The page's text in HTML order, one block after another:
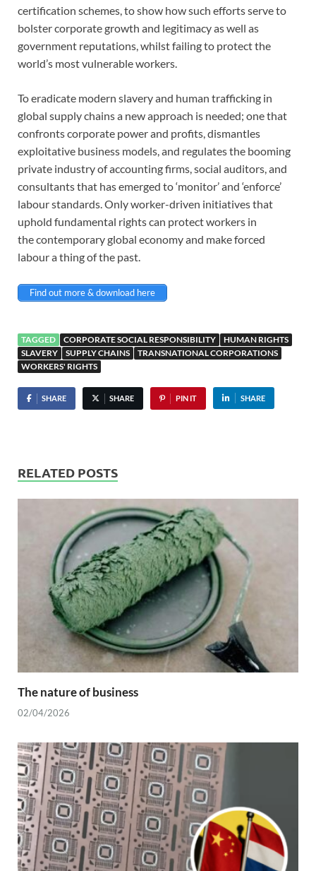
certification schemes, to show how such effortsserve to
bolster corporate growth and legitimacy as well as
government reputations, whilst failing to protect the
world’s most vulnerable workers.
To eradicate modern slavery and human trafficking in
global supply chains a new approach is needed; one that
confronts corporate power and profits,dismantles
exploitative business models, and regulates the booming
private industry of accounting firms, social auditors, and
consultants that hasemerged to ‘monitor’ and ‘enforce’
labour standards. Only worker-driven initiatives that
uphold fundamental rights can protect workers in
thecontemporary global economy and make forced
labour a thing of the past.
Find out more & download here
TAGGED CORPORATE SOCIAL RESPONSIBILITY
HUMAN RIGHTS
SLAVERY
SUPPLY CHAINS
TRANSNATIONAL CORPORATIONS
WORKERS' RIGHTS
SHARE SHARE PIN IT SHARE
RELATED POSTS
The nature of business
02/04/2026